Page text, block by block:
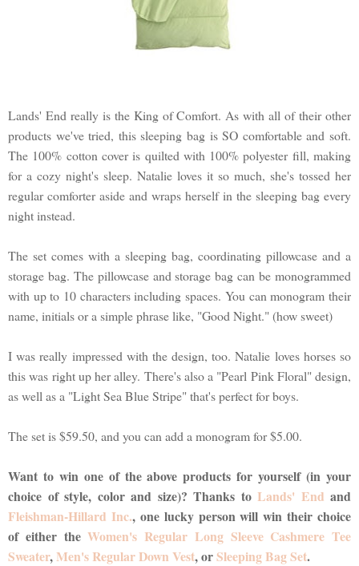
Lands' End really is the King of Comfort. As with all of their other
products we've tried, this sleeping bag is SO comfortable and soft.
The 100% cotton cover is quilted with 100% polyester fill, making
for a cozy night's sleep. Natalie loves it so much, she's tossed her
regular comforter aside and wraps herself in the sleeping bag every
night instead.
The set comes with a sleeping bag, coordinating pillowcase and a
storage bag. The pillowcase and storage bag can be monogrammed
with up to 10 characters including spaces. You can monogram their
name, initials or a simple phrase like, "Good Night." (how sweet)
I was really impressed with the design, too. Natalie loves horses so
this was right up her alley. There's also a "Pearl Pink Floral" design,
as well as a "Light Sea Blue Stripe" that's perfect for boys.
The set is $59.50, and you can add a monogram for $5.00.
Want to win one of the above products for yourself (in your
choice of style, color and size)? Thanks to Lands' End and
Fleishman-Hillard Inc., one lucky person will win their choice
of either theWomen's Regular Long Sleeve Cashmere Tee
Sweater,Men's Regular Down Vest, orSleeping Bag Set.